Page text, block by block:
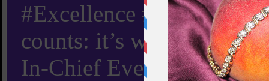
#Excellence #Worldwide
counts: it’s whom you
In-Chief Everything You